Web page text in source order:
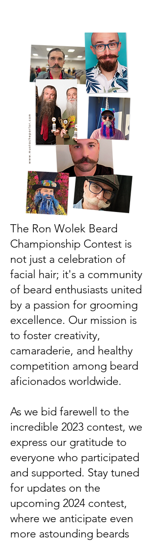
The Ron Wolek Beard
Championship Contest is
not just a celebration of
facial hair; it's a community
of beard enthusiasts united
by a passion for grooming
excellence. Our mission is
to foster creativity,
camaraderie, and healthy
competition among beard
aficionados worldwide.
As we bid farewell to the
incredible 2023 contest, we
express our gratitude to
everyone who participated
and supported. Stay tuned
for updates on the
upcoming 2024 contest,
where we anticipate even
more astounding beards